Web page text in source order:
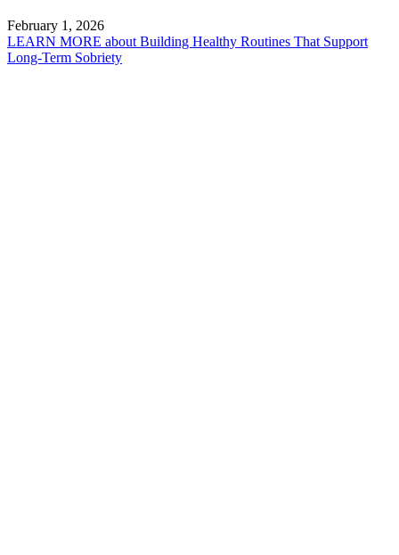
February 1, 2026
LEARN MORE about Building Healthy Routines That Support
Long-Term Sobriety